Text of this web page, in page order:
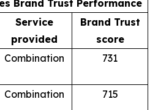
Brand Trust Performance
Service
provided
Brand Trust
score
Combination 731
Combination 715